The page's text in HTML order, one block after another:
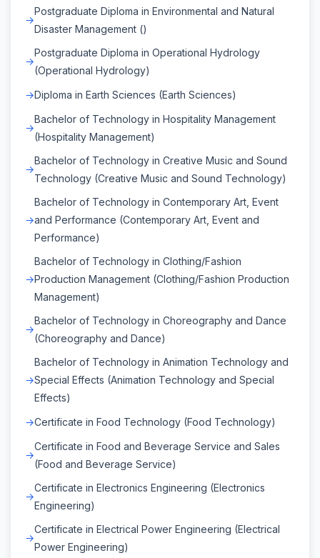
Postgraduate Diploma in Environmental and Natural
Disaster Management ()
Postgraduate Diploma in Operational Hydrology
(Operational Hydrology)
Diploma in Earth Sciences (Earth Sciences)
Bachelor of Technology in Hospitality Management
(Hospitality Management)
Bachelor of Technology in Creative Music and Sound
Technology (Creative Music and Sound Technology)
Bachelor of Technology in Contemporary Art, Event
and Performance (Contemporary Art, Event and
Performance)
Bachelor of Technology in Clothing/Fashion
Production Management (Clothing/Fashion Production
Management)
Bachelor of Technology in Choreography and Dance
(Choreography and Dance)
Bachelor of Technology in Animation Technology and
Special Effects (Animation Technology and Special
Effects)
Certificate in Food Technology (Food Technology)
Certificate in Food and Beverage Service and Sales
(Food and Beverage Service)
Certificate in Electronics Engineering (Electronics
Engineering)
Certificate in Electrical Power Engineering (Electrical
Power Engineering)